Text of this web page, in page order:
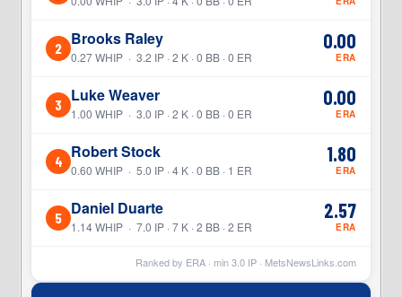
2 Brooks Raley
0.27 WHIP · 3.2 IP · 2 K · 0 BB · 0 ER
0.00
ERA
3 Luke Weaver
1.00 WHIP · 3.0 IP · 2 K · 0 BB · 0 ER
0.00
ERA
4 Robert Stock
0.60 WHIP · 5.0 IP · 4 K · 0 BB · 1 ER
1.80
ERA
5 Daniel Duarte
1.14 WHIP · 7.0 IP · 7 K · 2 BB · 2 ER
2.57
ERA
Ranked by ERA · min3.0IP · MetsNewsLinks.com